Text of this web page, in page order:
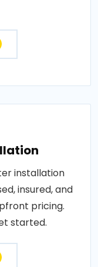
installation
insured, and
pricing.
started.